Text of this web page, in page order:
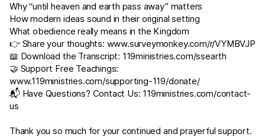
Why “until heaven and earth pass away” matters
How modern ideas sound in their original setting
What obedience really means in the Kingdom
👉 Share your thoughts: www.surveymonkey.com/r/VYMBVJP
📖 Download the Transcript: 119ministries.com/ssearth
🤝 Support Free Teachings:
www.119ministries.com/supporting-119/donate/
📬 Have Questions? Contact Us: 119ministries.com/contact-
us
Thank you so much for your continued and prayerful support.